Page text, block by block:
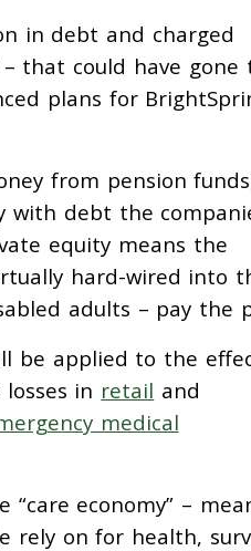
in debt and charged
that could have gone
plans for
from pension
with debt the
equity means the
hard-wired into
adults – pay the
be applied to the
in retail and
medical
economy” –
rely on for health,